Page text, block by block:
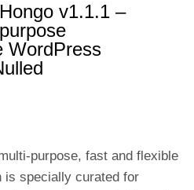
v1.1.1 –
WordPress
purpose, fast and flexible
is specially curated for